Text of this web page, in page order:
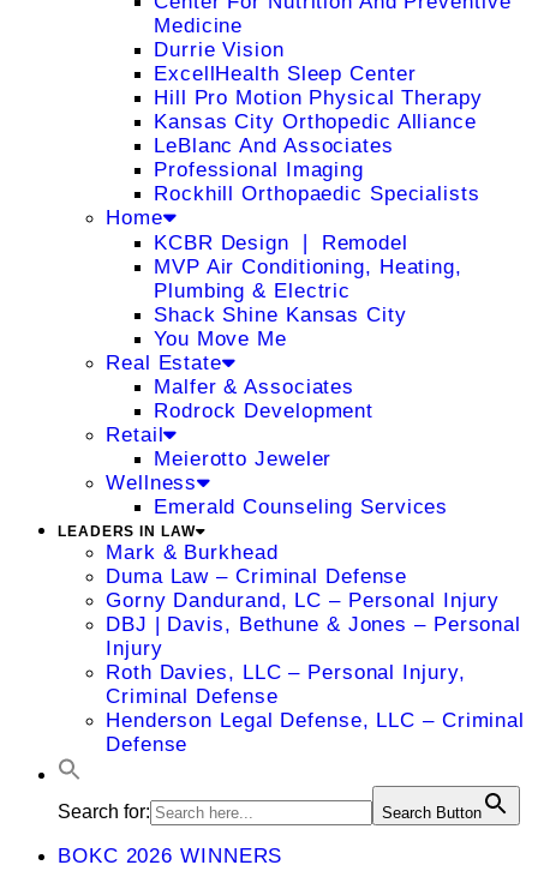
Medicine
Durrie Vision
ExcellHealth Sleep Center
Hill Pro Motion Physical Therapy
Kansas City Orthopedic Alliance
LeBlanc And Associates
Professional Imaging
Rockhill Orthopaedic Specialists
Home
KCBR Design ❘ Remodel
MVP Air Conditioning, Heating,
Plumbing & Electric
Shack Shine Kansas City
You Move Me
Real Estate
Malfer & Associates
Rodrock Development
Retail
Meierotto Jeweler
Wellness
Emerald Counseling Services
LEADERS IN LAW
Mark & Burkhead
Duma Law – Criminal Defense
Gorny Dandurand, LC – Personal Injury
DBJ | Davis, Bethune & Jones – Personal
Injury
Roth Davies, LLC – Personal Injury,
Criminal Defense
Henderson Legal Defense, LLC – Criminal
Defense
Search for: Search Button
BOKC 2026 WINNERS